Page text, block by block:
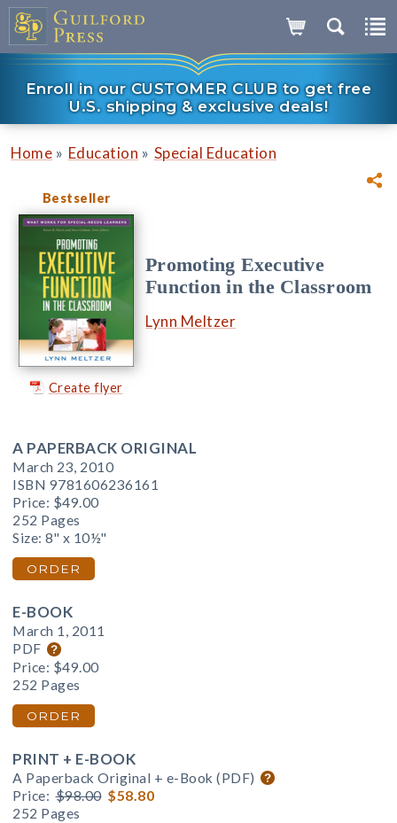
Enroll in our CUSTOMER CLUB to get free
U.S. shipping & exclusive deals!
Home » Education » Special Education
Bestseller
Create flyer
Promoting Executive
Function in the Classroom
Lynn Meltzer
A PAPERBACK ORIGINAL
March 23, 2010
ISBN 9781606236161
Price: $49.00
252 Pages
Size: 8" x 10½"
ORDER
E-BOOK
March 1, 2011
PDF
Price: $49.00
252 Pages
ORDER
PRINT + E-BOOK
A Paperback Original + e-Book (PDF)
Price: $98.00 $58.80
252 Pages